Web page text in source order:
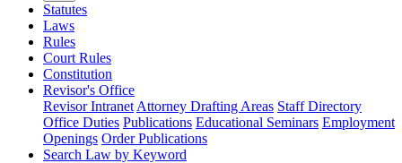
Statutes
Laws
Rules
Court Rules
Constitution
Revisor's Office
Revisor Intranet Attorney Drafting Areas Staff Directory
Office Duties Publications Educational Seminars Employment
Openings Order Publications
Search Law by Keyword